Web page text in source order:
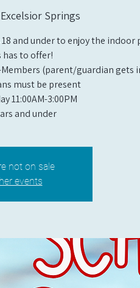
Excelsior Springs
and under to enjoy the indoor
to offer!
Members (parent/guardian gets
must be present
11:00AM-3:00PM
and under
not on sale
events